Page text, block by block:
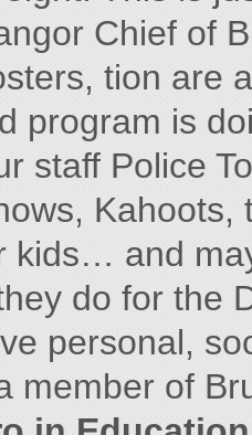
Chief of
tion are
program is
staff Police
kids… and
do for the
personal,
member of